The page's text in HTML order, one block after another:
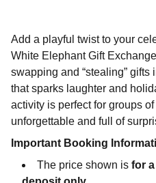
Add a playful twist to your
White Elephant Gift
swapping and “stealing”
that sparks laughter and
activity is perfect for groups
unforgettable and full of
Important Booking
The price shown is for